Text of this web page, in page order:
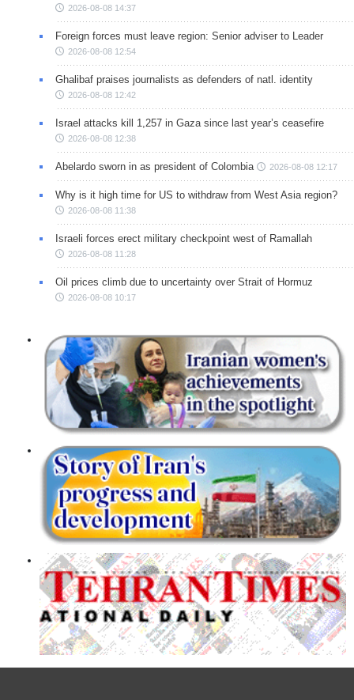
2026-08-08 14:37
Foreign forces must leave region: Senior adviser to Leader
2026-08-08 12:54
Ghalibaf praises journalists as defenders of natl. identity
2026-08-08 12:42
Israel attacks kill 1,257 in Gaza since last year’s ceasefire
2026-08-08 12:38
Abelardo sworn in as president of Colombia 2026-08-08 12:17
Why is it high time for US to withdraw from West Asia region?
2026-08-08 11:38
Israeli forces erect military checkpoint west of Ramallah
2026-08-08 11:28
Oil prices climb due to uncertainty over Strait of Hormuz
2026-08-08 10:17